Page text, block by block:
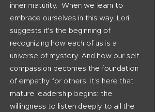
inner maturity. When we learn to
embrace ourselves in this way, Lori
suggests it's the beginning of
recognizing how each of us is a
universe of mystery. And how our self-
compassion becomes the foundation
of empathy for others. It's here that
mature leadership begins: the
willingness to listen deeply to all the